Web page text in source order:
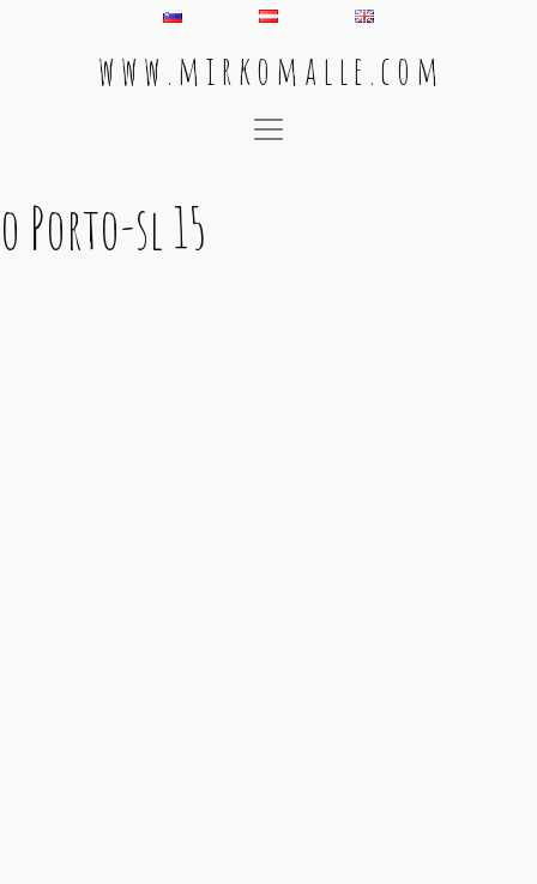
w w w . m i r k o m a l l e . c o m
Main Navigation
o Porto-sl 15